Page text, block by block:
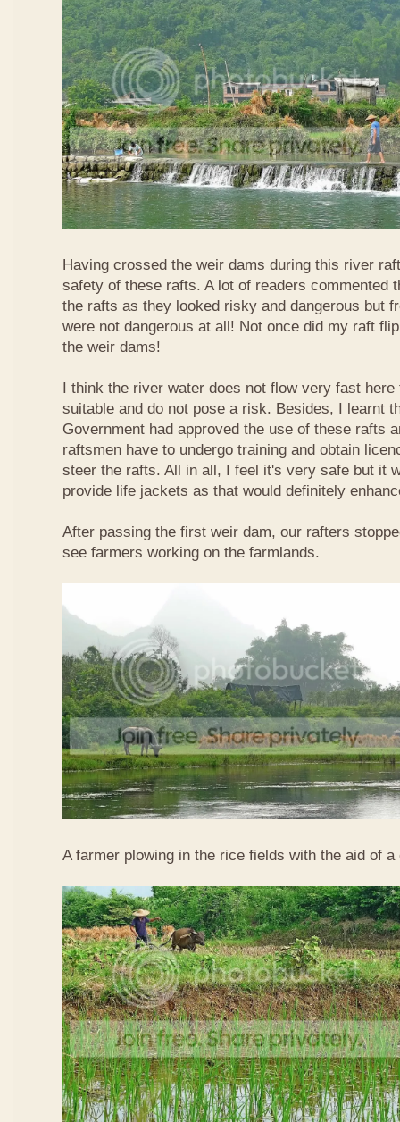
Having crossed the weir dams during this river
safety of these rafts. A lot of readers commented
the rafts as they looked risky and dangerous but
were not dangerous at all! Not once did my raft
the weir dams!
I think the river water does not flow very fast
suitable and do not pose a risk. Besides, I learnt
Government had approved the use of these rafts
raftsmen have to undergo training and obtain
steer the rafts. All in all, I feel it's very safe but it
provide life jackets as that would definitely
After passing the first weir dam, our rafters
see farmers working on the farmlands.
A farmer plowing in the rice fields with the aid of a